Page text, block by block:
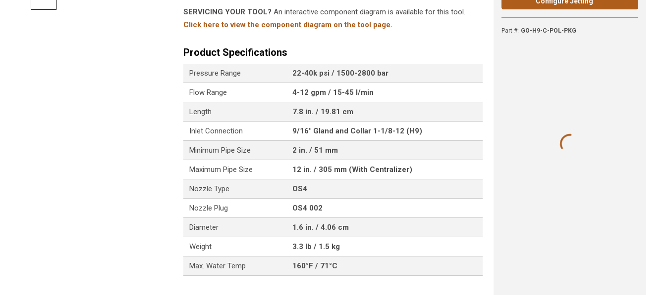
SERVICING YOUR TOOL? An interactive component diagram is available for this tool.
Click here to view the component diagram on the tool page.
Product Specifications
Pressure Range 22-40k psi / 1500-2800 bar
Flow Range 4-12 gpm / 15-45 l/min
Length 7.8 in. / 19.81 cm
Inlet Connection 9/16" Gland and Collar 1-1/8-12 (H9)
Minimum Pipe Size 2 in. / 51 mm
Maximum Pipe Size 12 in. / 305 mm (With Centralizer)
Nozzle Type OS4
Nozzle Plug OS4 002
Diameter 1.6 in. / 4.06 cm
Weight 3.3 lb / 1.5 kg
Max. Water Temp 160°F / 71°C
Part #: GO-H9-C-POL-PKG